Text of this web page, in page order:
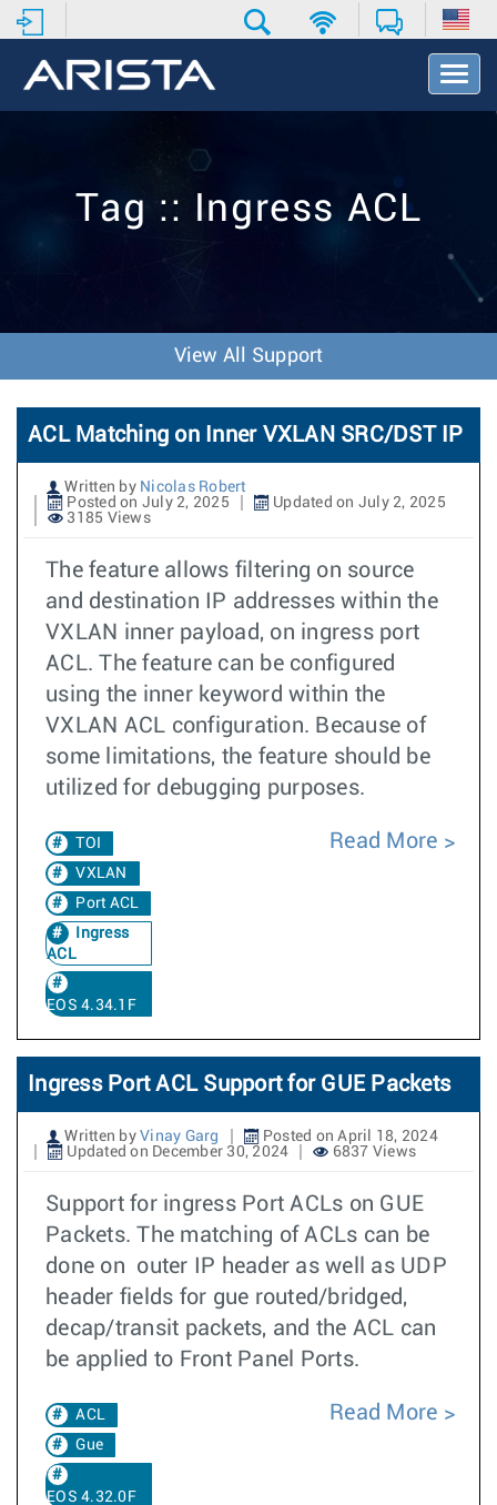
T
o
v
o
n
Tag :: Ingress ACL
View All Support
ACL Matching on Inner VXLAN SRC/DST IP
Written by Nicolas Robert
Posted on July 2, 2025
Updated on July 2, 2025
3185 Views
The feature allows filtering on source
and destination IP addresses within the
VXLAN inner payload, on ingress port
ACL. The feature can be configured
using the inner keyword within the
VXLAN ACL configuration. Because of
some limitations, the feature should be
utilized for debugging purposes.
TOI
VXLAN
Port ACL
Ingress
ACL
EOS 4.34.1F
Read More
Ingress Port ACL Support for GUE Packets
Written by Vinay Garg
Posted on April 18, 2024
Updated on December 30, 2024
6837 Views
Support for ingress Port ACLs on GUE
Packets. The matching of ACLs can be
done on outer IP header as well as UDP
header fields for gue routed/bridged,
decap/transit packets, and the ACL can
be applied to Front Panel Ports.
ACL
Gue
EOS 4.32.0F
Read More